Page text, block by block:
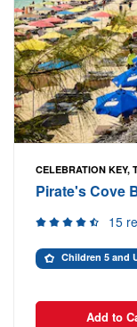
CELEBRATION KEY,
Pirate's Cove
15
Children 5 and
Add to